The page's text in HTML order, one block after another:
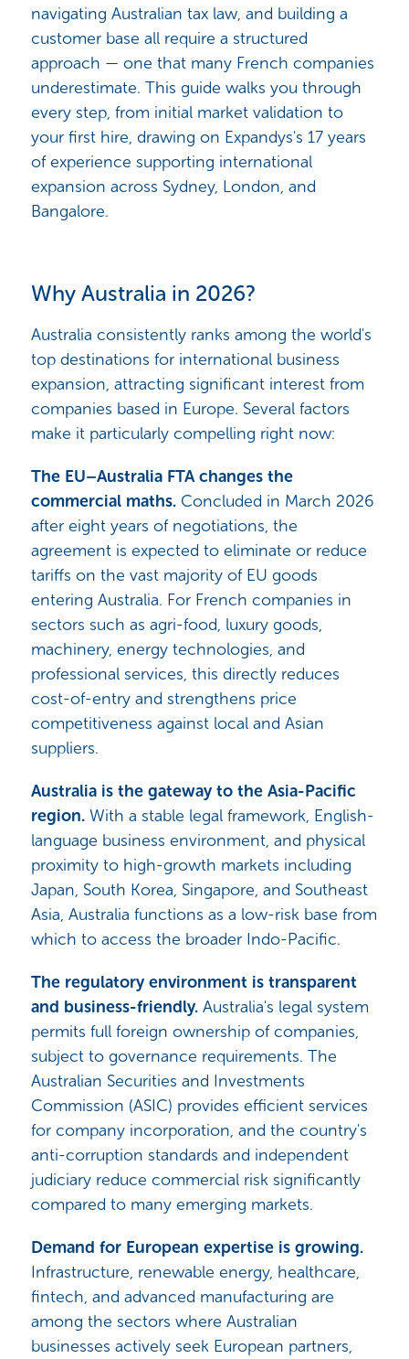
navigating Australian tax law, and building a
customer base all require a structured
approach — one that many French companies
underestimate. This guide walks you through
every step, from initial market validation to
your first hire, drawing on Expandys's 17 years
of experience supporting international
expansion across Sydney, London, and
Bangalore.
Why Australia in 2026?
Australia consistently ranks among the world's
top destinations for international business
expansion, attracting significant interest from
companies based in Europe. Several factors
make it particularly compelling right now:
The EU–Australia FTA changes the
commercial maths.Concluded in March 2026
after eight years of negotiations, the
agreement is expected to eliminate or reduce
tariffs on the vast majority of EU goods
entering Australia. For French companies in
sectors such as agri-food, luxury goods,
machinery, energy technologies, and
professional services, this directly reduces
cost-of-entry and strengthens price
competitiveness against local and Asian
suppliers.
Australia is the gateway to the Asia-Pacific
region.With a stable legal framework, English-
language business environment, and physical
proximity to high-growth markets including
Japan, South Korea, Singapore, and Southeast
Asia, Australia functions as a low-risk base from
which to access the broader Indo-Pacific.
The regulatory environment is transparent
and business-friendly.Australia's legal system
permits full foreign ownership of companies,
subject to governance requirements. The
Australian Securities and Investments
Commission (ASIC) provides efficient services
for company incorporation, and the country's
anti-corruption standards and independent
judiciary reduce commercial risk significantly
compared to many emerging markets.
Demand for European expertise is growing.
Infrastructure, renewable energy, healthcare,
fintech, and advanced manufacturing are
among the sectors where Australian
businesses actively seek European partners,